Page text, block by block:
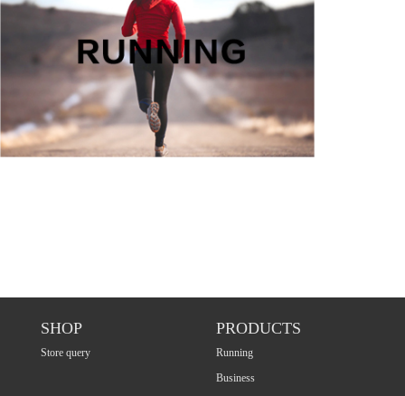
SHOP
Store query
PRODUCTS
Running
Business